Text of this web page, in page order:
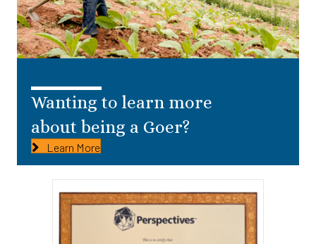
Wanting to learn more
about being a Goer?
Learn More